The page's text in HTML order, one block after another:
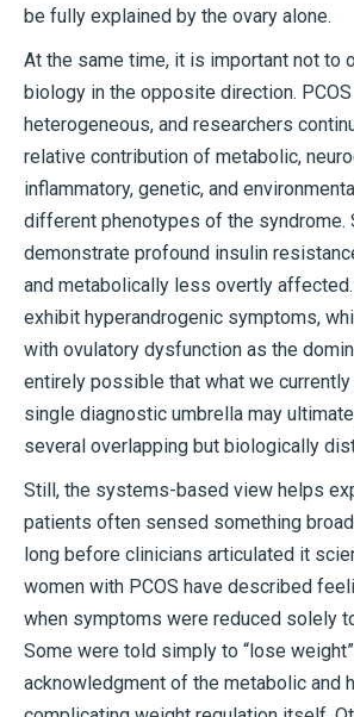
be fully explained by the ovary alone.
At the same time, it is important not to
biology in the opposite direction.
heterogeneous, and researchers
relative contribution of metabolic,
inflammatory, genetic, and
different phenotypes of the syndrome.
demonstrate profound insulin
and metabolically less overtly
exhibit hyperandrogenic symptoms,
with ovulatory dysfunction as the
entirely possible that what we
single diagnostic umbrella may
several overlapping but biologically
Still, the systems-based view helps
patients often sensed something
long before clinicians articulated it
women with PCOS have described
when symptoms were reduced solely
Some were told simply to “lose
acknowledgment of the metabolic and